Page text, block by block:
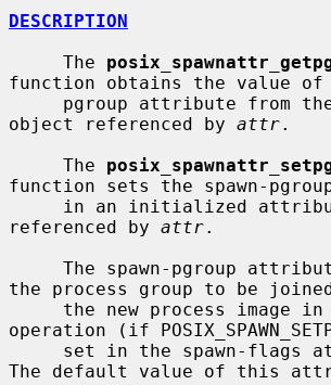
DESCRIPTION
     The
function obtains the value of
object referenced by attr.
     The
function sets the spawn-
referenced by attr.
the process group to be
operation (if
The default value of this